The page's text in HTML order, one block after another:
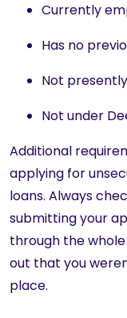
Currently
Has no
Not
Not under
Additional
applying for
loans. Always
submitting your
through the
out that you
place.